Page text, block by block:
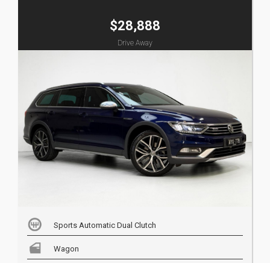
$28,888
Drive Away
Sports Automatic Dual Clutch
Wagon